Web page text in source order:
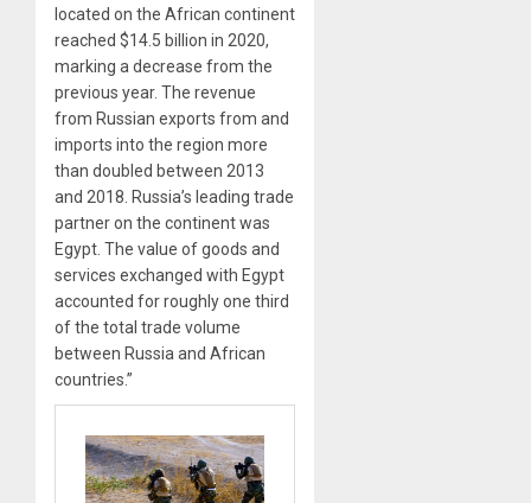
located on the African continent
reached $14.5 billion in 2020,
marking a decrease from the
previous year. The revenue
from Russian exports from and
imports into the region more
than doubled between 2013
and 2018. Russia’s leading trade
partner on the continent was
Egypt. The value of goods and
services exchanged with Egypt
accounted for roughly one third
of the total trade volume
between Russia and African
countries.”